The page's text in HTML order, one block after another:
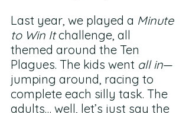
Last year, we played a Minute
to Win It challenge, all
themed around the Ten
Plagues. The kids went all in—
jumping around, racing to
complete each silly task. The
adults… well, let’s just say the